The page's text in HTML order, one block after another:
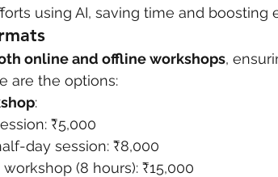
using AI, saving time and boosting
online and offline workshops,
are the options:
:
₹5,000
day session: ₹8,000
(8 hours): ₹15,000